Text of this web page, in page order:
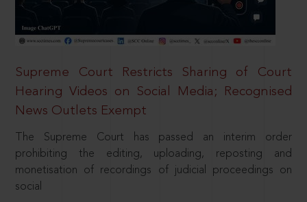
Supreme Court Restricts Sharing of Court
Hearing Videos on Social Media; Recognised
News Outlets Exempt
The Supreme Court has passed an interim order
prohibiting the editing, uploading, reposting and
monetisation of recordings of judicial proceedings on
social